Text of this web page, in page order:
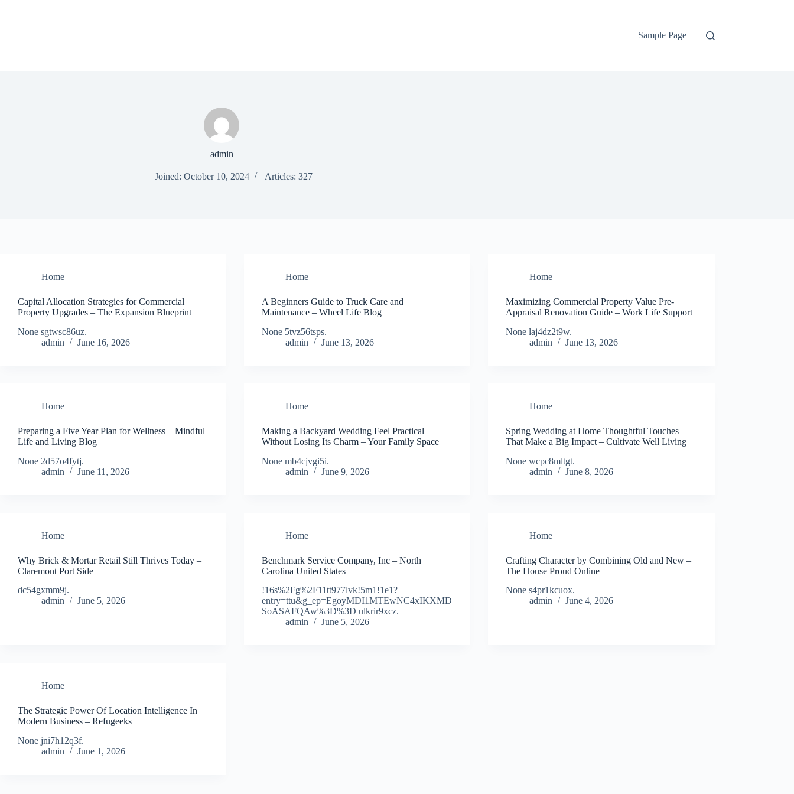
Sample Page
admin
Joined: October 10, 2024 Articles: 327
Home
Capital Allocation Strategies for Commercial
Property Upgrades – The Expansion Blueprint
None sgtwsc86uz.
admin
June 16, 2026
Home
A Beginners Guide to Truck Care and
Maintenance – Wheel Life Blog
None 5tvz56tsps.
admin
June 13, 2026
Home
Maximizing Commercial Property Value Pre-
Appraisal Renovation Guide – Work Life Support
None laj4dz2t9w.
admin
June 13, 2026
Home
Preparing a Five Year Plan for Wellness – Mindful
Life and Living Blog
None 2d57o4fytj.
admin
June 11, 2026
Home
Making a Backyard Wedding Feel Practical
Without Losing Its Charm – Your Family Space
None mb4cjvgi5i.
admin
June 9, 2026
Home
Spring Wedding at Home Thoughtful Touches
That Make a Big Impact – Cultivate Well Living
None wcpc8mltgt.
admin
June 8, 2026
Home
Why Brick & Mortar Retail Still Thrives Today –
Claremont Port Side
dc54gxmm9j.
admin
June 5, 2026
Home
Benchmark Service Company, Inc – North
Carolina United States
!16s%2Fg%2F11tt977lvk!5m1!1e1?
entry=ttu&g_ep=EgoyMDI1MTEwNC4xIKXMD
SoASAFQAw%3D%3D ulkrir9xcz.
admin
June 5, 2026
Home
Crafting Character by Combining Old and New –
The House Proud Online
None s4pr1kcuox.
admin
June 4, 2026
Home
The Strategic Power Of Location Intelligence In
Modern Business – Refugeeks
None jni7h12q3f.
admin
June 1, 2026